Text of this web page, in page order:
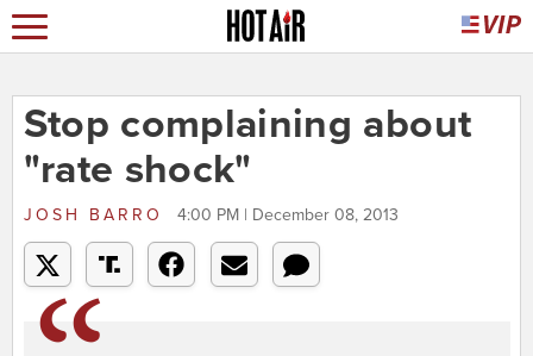
Stop complaining about
"rate shock"
JOSH BARRO 4:00 PM | December 08, 2013